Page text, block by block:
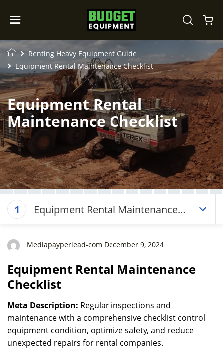
Renting Heavy Equipment Guide
Equipment Rental Maintenance Checklist
Equipment Rental
Maintenance Checklist
1
Equipment Rental Maintenance
Mediapayperlead-com December 9, 2024
Equipment Rental Maintenance
Checklist
Meta Description: Regular inspections and
maintenance with a comprehensive checklist control
equipment condition, optimize safety, and reduce
unexpected repairs for rental companies.